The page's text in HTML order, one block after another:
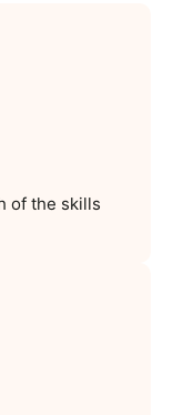
of the skills